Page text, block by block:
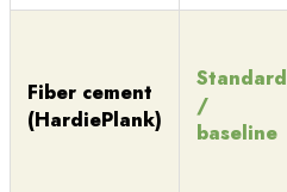
Fiber cement
(HardiePlank)
Standard
/
baseline